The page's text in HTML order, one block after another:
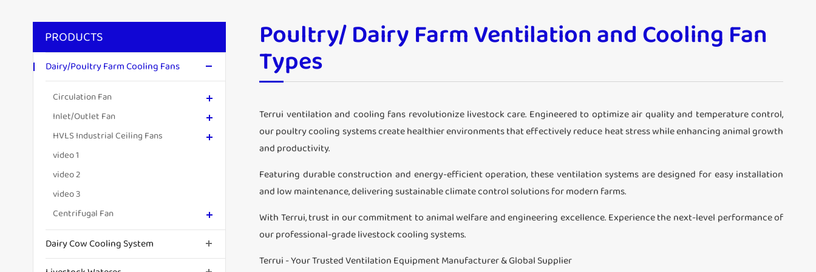
PRODUCTS
Dairy/Poultry Farm Cooling Fans
Circulation Fan
Inlet/Outlet Fan
HVLS Industrial Ceiling Fans
video 1
video 2
video 3
Centrifugal Fan
Dairy Cow Cooling System
Poultry/ Dairy Farm Ventilation and Cooling Fan
Types
Terrui ventilation and cooling fans revolutionize livestock care. Engineered to optimize air quality and temperature control,
our poultry cooling systems create healthier environments that effectively reduce heat stress while enhancing animal growth
and productivity.
Featuring durable construction and energy-efficient operation, these ventilation systems are designed for easy installation
and low maintenance, delivering sustainable climate control solutions for modern farms.
With Terrui, trust in our commitment to animal welfare and engineering excellence. Experience the next-level performance of
our professional-grade livestock cooling systems.
Terrui - Your Trusted Ventilation Equipment Manufacturer & Global Supplier